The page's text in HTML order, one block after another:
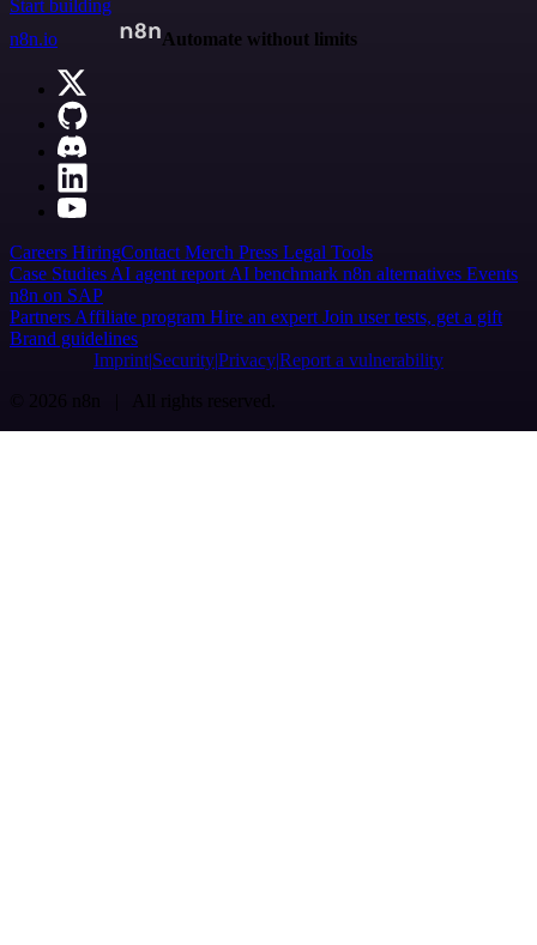
Start building
n8n.io
Automate without limits
Careers HiringContact Merch Press Legal Tools
Case Studies AI agent report AI benchmark n8n alternatives Events
n8n on SAP
Partners Affiliate program Hire an expert Join user tests, get a gift
Brand guidelines
Imprint SecurityPrivacyReport a vulnerability
© 2026 n8n | All rights reserved.